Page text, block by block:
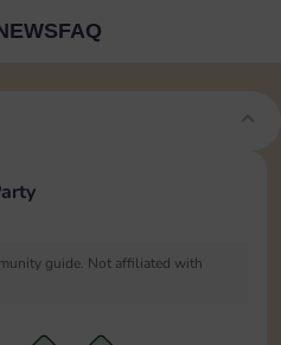
FAQ
guide. Not affiliated with